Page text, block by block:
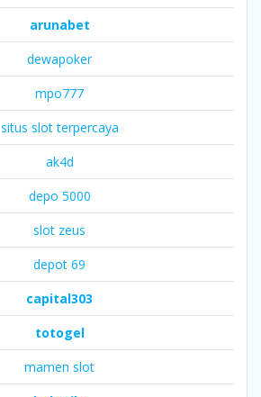
arunabet
dewapoker
mpo777
situs slot terpercaya
ak4d
depo 5000
slot zeus
depot 69
capital303
totogel
mamen slot